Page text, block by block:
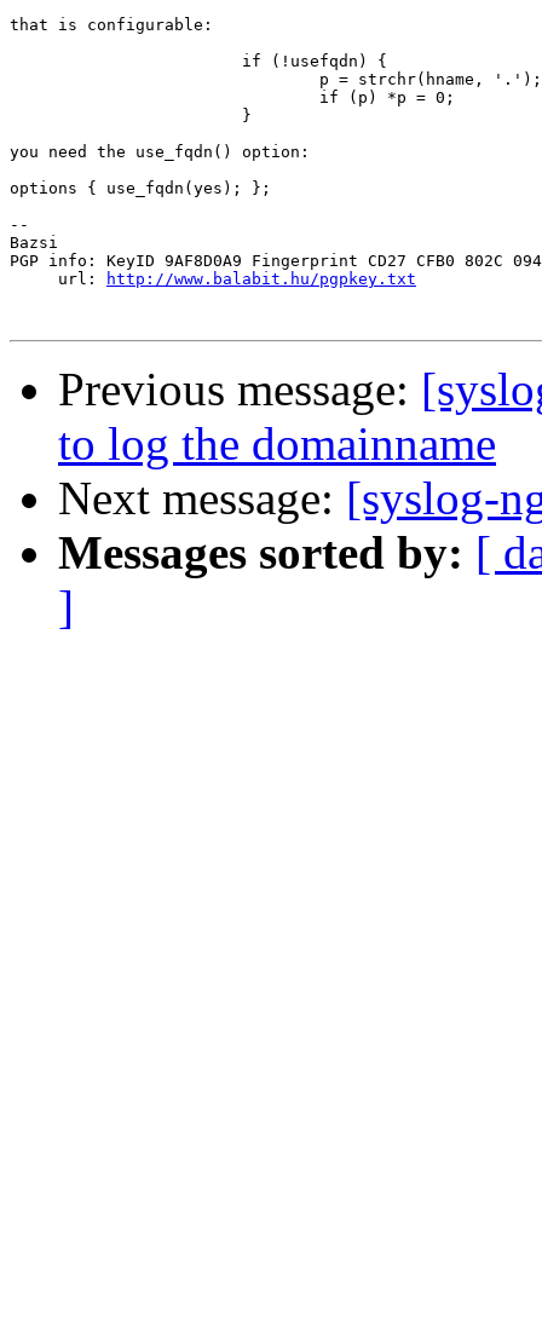
that is configurable:
                        if (!usefqdn) {
                                p = strchr(hname, '.');
                                if (p) *p = 0;
                        }
you need the use_fqdn() option:
options { use_fqdn(yes); };
--
Bazsi
PGP info: KeyID 9AF8D0A9 Fingerprint CD27 CFB0 802C
     url:
http://www.balabit.hu/pgpkey.txt
Previous message:
to log the domainname
Next message: [syslog-
Messages sorted by: [
]